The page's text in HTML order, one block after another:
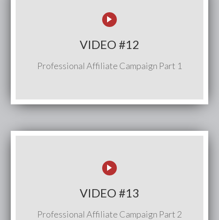
VIDEO #12
Professional Affiliate Campaign Part 1
VIDEO #13
Professional Affiliate Campaign Part 2